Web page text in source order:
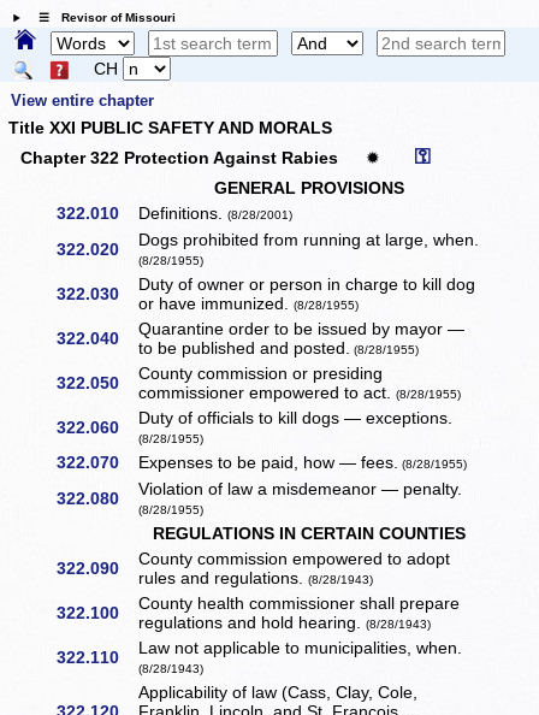
☰ Revisor of Missouri
CH
View entire chapter
Title XXI PUBLIC SAFETY AND MORALS
Chapter 322 Protection Against Rabies
✹ ⚿
GENERAL PROVISIONS
322.010
Definitions.(8/28/2001)
322.020 Dogs prohibited from running at large, when.
(8/28/1955)
322.030
Duty of owner or person in charge to kill dog
or have immunized.(8/28/1955)
322.040
Quarantine order to be issued by mayor —
to be published and posted. (8/28/1955)
322.050
County commission or presiding
commissioner empowered to act.(8/28/1955)
322.060 Duty of officials to kill dogs — exceptions.
(8/28/1955)
322.070 Expenses to be paid, how — fees. (8/28/1955)
322.080 Violation of law a misdemeanor — penalty.
(8/28/1955)
REGULATIONS IN CERTAIN COUNTIES
322.090
County commission empowered to adopt
rules and regulations.(8/28/1943)
322.100
County health commissioner shall prepare
regulations and hold hearing.(8/28/1943)
322.110 Law not applicable to municipalities, when.
(8/28/1943)
Applicability of law (Cass, Clay, Cole,